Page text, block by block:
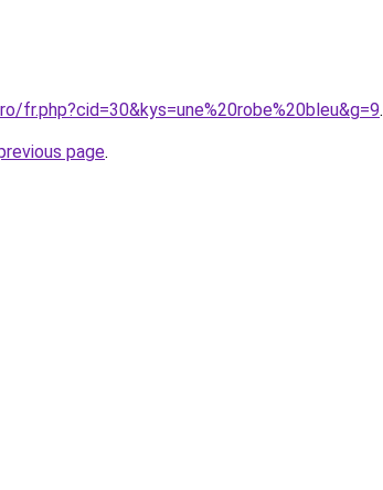
fr.php?cid=30&kys=une%20robe%20bleu&g=9.
page.